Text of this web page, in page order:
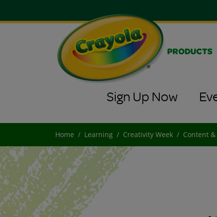
PRODUCTS
Sign Up Now
Home Learning Creativity Week Content